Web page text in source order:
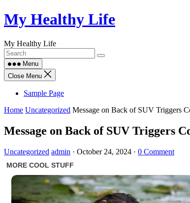
Skip
to
My Healthy Life
My Healthy Life
Menu
Close Menu
Sample Page
Home Uncategorized Message on Back of SUV Triggers
Message on Back of SUV Triggers
Uncategorized admin · October 24, 2024 · 0 Comment